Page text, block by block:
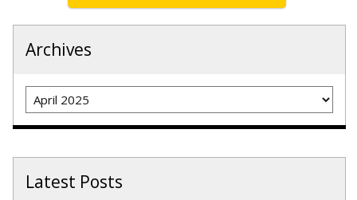
Archives
Archives
Latest Posts